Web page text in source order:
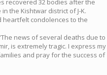
recovered 32 bodies after the
the Kishtwar district of J-K.
heartfelt condolences to the
news of several deaths due to
is extremely tragic. I express my
and pray for the success of